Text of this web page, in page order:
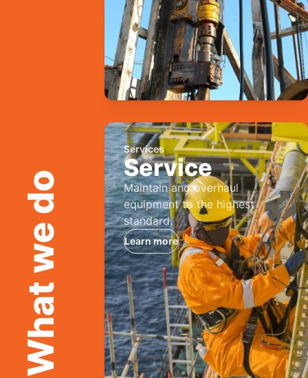
What we do
Services
Service
Maintain and overhaul
equipment to the highest
standard.
Learn more